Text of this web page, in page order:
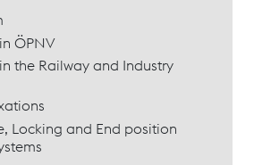
ÖPNV
the Railway and Industry
Locking and End position